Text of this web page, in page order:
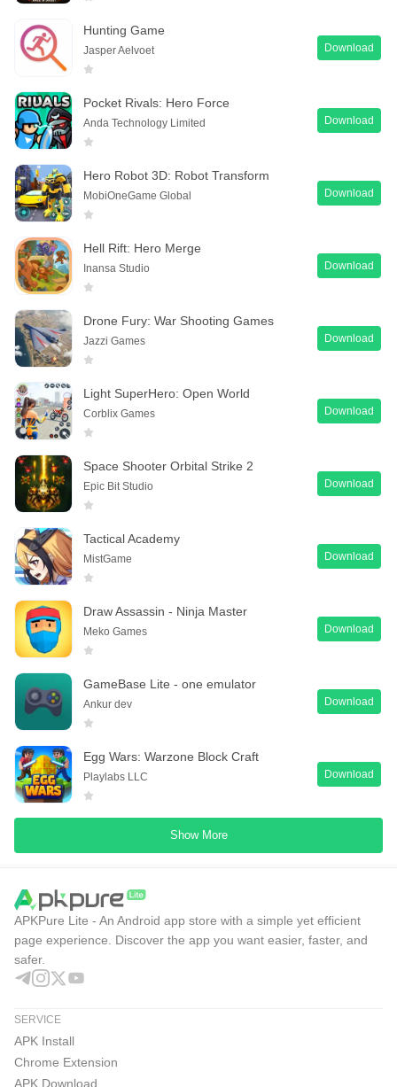
Hunting Game
Jasper Aelvoet Download
Pocket Rivals: Hero Force
Anda Technology Limited Download
Hero Robot 3D: Robot Transform
MobiOneGame Global Download
Hell Rift: Hero Merge
Inansa Studio Download
Drone Fury: War Shooting Games
Jazzi Games Download
Light SuperHero: Open World
Corblix Games Download
Space Shooter Orbital Strike 2
Epic Bit Studio Download
Tactical Academy
MistGame Download
Draw Assassin - Ninja Master
Meko Games Download
GameBase Lite - one emulator
Ankur dev Download
Egg Wars: Warzone Block Craft
Playlabs LLC Download
Show More
APKPure Lite - An Android app store with a simple yet efficient
page experience. Discover the app you want easier, faster, and
safer.
SERVICE
APK Install
Chrome Extension
APK Download